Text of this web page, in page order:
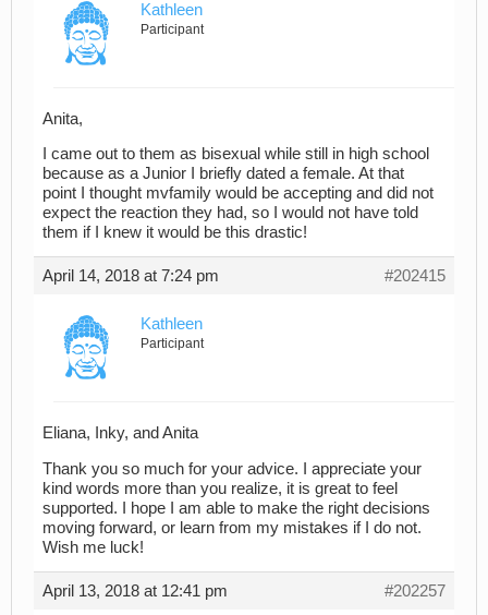
Kathleen
Participant
Anita,
I came out to them as bisexual while still in high school
because as a Junior I briefly dated a female. At that
point I thought mvfamily would be accepting and did not
expect the reaction they had, so I would not have told
them if I knew it would be this drastic!
April 14, 2018 at 7:24 pm #202415
Kathleen
Participant
Eliana, Inky, and Anita
Thank you so much for your advice. I appreciate your
kind words more than you realize, it is great to feel
supported. I hope I am able to make the right decisions
moving forward, or learn from my mistakes if I do not.
Wish me luck!
April 13, 2018 at 12:41 pm #202257